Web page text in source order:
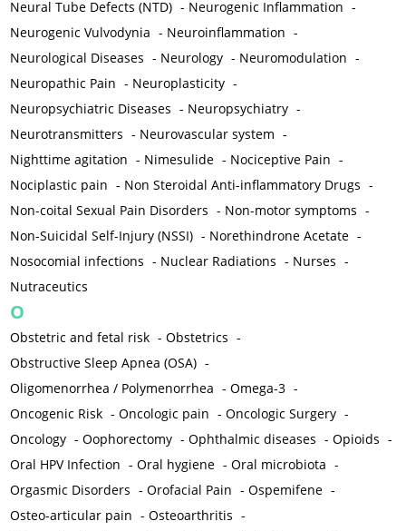
Neural Tube Defects (NTD) - Neurogenic Inflammation -
Neurogenic Vulvodynia - Neuroinflammation -
Neurological Diseases - Neurology - Neuromodulation -
Neuropathic Pain - Neuroplasticity -
Neuropsychiatric Diseases - Neuropsychiatry -
Neurotransmitters - Neurovascular system -
Nighttime agitation - Nimesulide - Nociceptive Pain -
Nociplastic pain - Non Steroidal Anti-inflammatory Drugs -
Non-coital Sexual Pain Disorders - Non-motor symptoms -
Non-Suicidal Self-Injury (NSSI) - Norethindrone Acetate -
Nosocomial infections - Nuclear Radiations - Nurses -
Nutraceutics
O
Obstetric and fetal risk -Obstetrics -
Obstructive Sleep Apnea (OSA) -
Oligomenorrhea / Polymenorrhea -Omega-3 -
Oncogenic Risk -Oncologic pain -Oncologic Surgery -
Oncology -Oophorectomy -Ophthalmic diseases -Opioids -
Oral HPV Infection -Oral hygiene -Oral microbiota -
Orgasmic Disorders -Orofacial Pain -Ospemifene -
Osteo-articular pain -Osteoarthritis -